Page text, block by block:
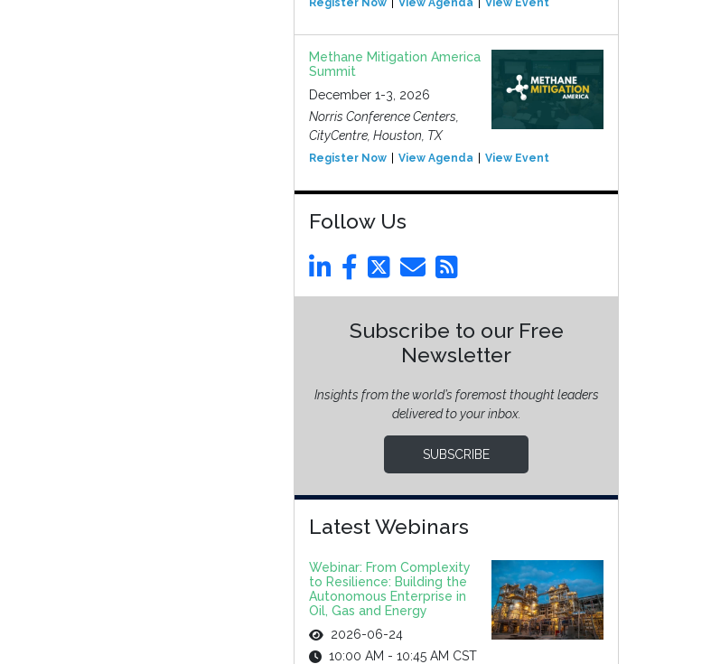
Register Now View Agenda View Event
Methane Mitigation America
Summit
December 1-3, 2026
Norris Conference Centers,
CityCentre, Houston, TX
Register Now View Agenda View Event
Follow Us
Subscribe to our Free
Newsletter
Insights from the world’s foremost thought leaders
delivered to your inbox.
SUBSCRIBE
Latest Webinars
Webinar: From Complexity
to Resilience: Building the
Autonomous Enterprise in
Oil, Gas and Energy
2026-06-24
10:00 AM - 10:45 AM CST